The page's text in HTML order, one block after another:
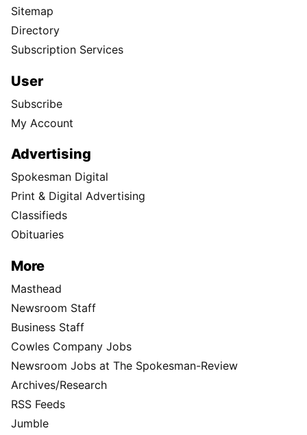
Sitemap
Directory
Subscription Services
User
Subscribe
My Account
Advertising
Spokesman Digital
Print & Digital Advertising
Classifieds
Obituaries
More
Masthead
Newsroom Staff
Business Staff
Cowles Company Jobs
Newsroom Jobs at The Spokesman-Review
Archives/Research
RSS Feeds
Jumble